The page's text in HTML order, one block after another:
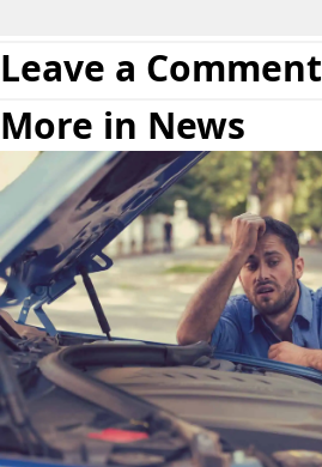
Leave a Comment
More in News